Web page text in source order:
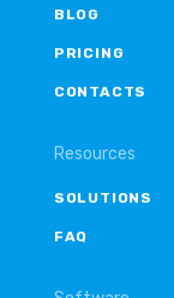
BLOG
PRICING
CONTACTS
Resources
SOLUTIONS
FAQ